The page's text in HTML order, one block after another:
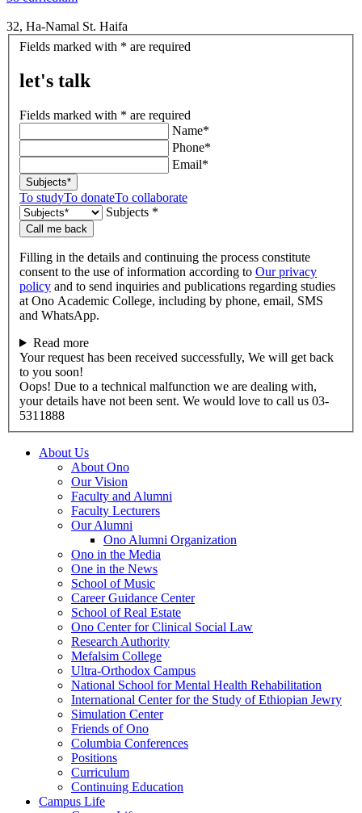
32, Ha-Namal St. Haifa
let's
Fields marked with * are required
let's talk
Fields marked with * are required
Name*
Phone*
Email*
Subjects*
To studyTo donateTo collaborate
Subjects *
Call me back
Filling in the details and continuing the process constitute
consent to the use of information according to Our privacy
policy and to send inquiries and publications regarding studies
at Ono Academic College, including by phone, email, SMS
and WhatsApp.
Read more
Your request has been received successfully, We will get back
to you soon!
Oops! Due to a technical malfunction we are dealing with,
your details have not been sent. We would love to call us 03-
5311888
About Us
About Ono
Our Vision
Faculty and Alumni
Faculty Lecturers
Our Alumni
Ono Alumni Organization
Ono in the Media
One in the News
School of Music
Career Guidance Center
School of Real Estate
Ono Center for Clinical Social Law
Research Authority
Mefalsim College
Ultra-Orthodox Campus
National School for Mental Health Rehabilitation
International Center for the Study of Ethiopian Jewry
Simulation Center
Friends of Ono
Columbia Conferences
Positions
Curriculum
Continuing Education
Campus Life